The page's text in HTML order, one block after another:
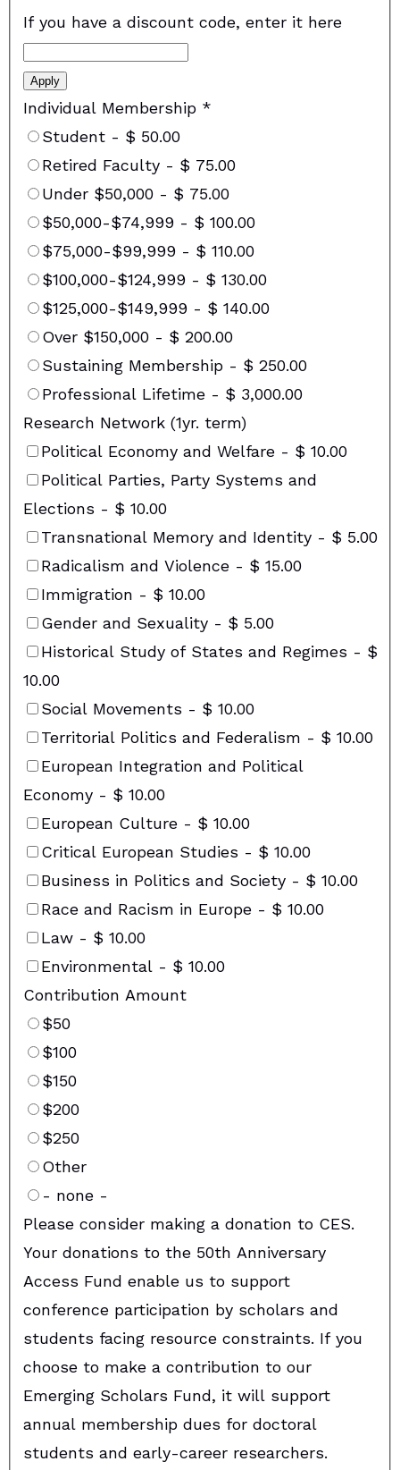
If you have a discount code, enter it here
Apply
Individual Membership *
Student- $ 50.00
Retired Faculty- $ 75.00
Under $50,000- $ 75.00
$50,000-$74,999 - $ 100.00
$75,000-$99,999 - $ 110.00
$100,000-$124,999 - $ 130.00
$125,000-$149,999 - $ 140.00
Over $150,000- $ 200.00
Sustaining Membership- $ 250.00
Professional Lifetime- $ 3,000.00
Research Network (1yr. term)
Political Economy and Welfare- $ 10.00
Political Parties, Party Systems and
Elections - $ 10.00
Transnational Memory and Identity- $ 5.00
Radicalism and Violence- $ 15.00
Immigration - $ 10.00
Gender and Sexuality- $ 5.00
Historical Study of States and Regimes - $
10.00
Social Movements - $ 10.00
Territorial Politics and Federalism - $ 10.00
European Integration and Political
Economy- $ 10.00
European Culture- $ 10.00
Critical European Studies - $ 10.00
Business in Politics and Society- $ 10.00
Race and Racism in Europe- $ 10.00
Law- $ 10.00
Environmental- $ 10.00
Contribution Amount
$50
$100
$150
$200
$250
Other
- none -
Please consider making a donation to CES.
Your donations to the 50th Anniversary
Access Fund enable us to support
conference participation by scholars and
students facing resource constraints. If you
choose to make a contribution to our
Emerging Scholars Fund, it will support
annual membership dues for doctoral
students and early-career researchers.